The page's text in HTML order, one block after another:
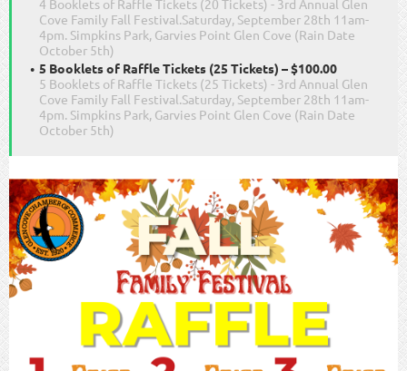
4 Booklets of Raffle Tickets (20 Tickets) - 3rd Annual Glen
Cove Family Fall Festival.Saturday, September 28th 11am-
4pm. Simpkins Park, Garvies Point Glen Cove (Rain Date
October 5th)
5 Booklets of Raffle Tickets (25 Tickets) – $100.00
5 Booklets of Raffle Tickets (25 Tickets) - 3rd Annual Glen
Cove Family Fall Festival.Saturday, September 28th 11am-
4pm. Simpkins Park, Garvies Point Glen Cove (Rain Date
October 5th)